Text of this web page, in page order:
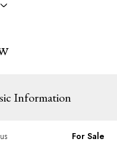
Information
For Sale